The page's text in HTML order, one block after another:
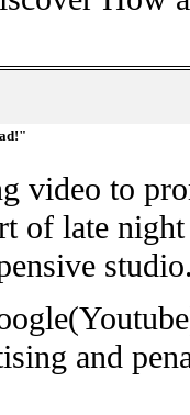
video to
of late
and